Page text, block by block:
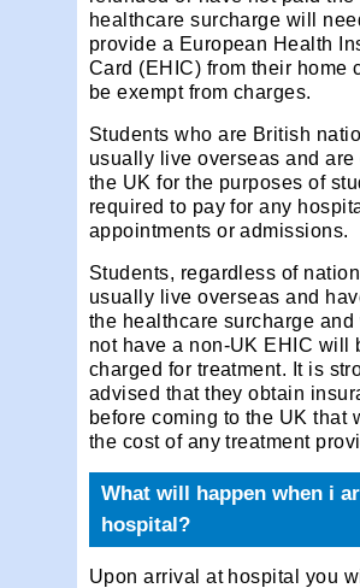
healthcare surcharge will
provide a European Health
Card (EHIC) from their home
be exempt from charges.
Students who are British
usually live overseas and are
the UK for the purposes of
required to pay for any
appointments or admissions.
Students, regardless of
usually live overseas and
the healthcare surcharge and
not have a non-UK EHIC will
charged for treatment. It is
advised that they obtain
before coming to the UK that
the cost of any treatment
What will happen when i
hospital?
Upon arrival at hospital you